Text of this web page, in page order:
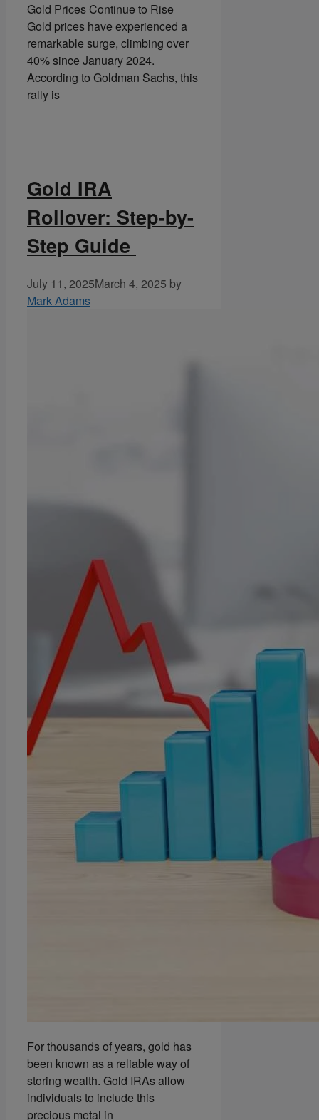
Gold Prices Continue to Rise
Gold prices have experienced a
remarkable surge, climbing over
40% since January 2024.
According to Goldman Sachs, this
rally is
Gold IRA
Rollover: Step-by-
Step Guide
July 11, 2025March 4, 2025 by
Mark Adams
For thousands of years, gold has
been known as a reliable way of
storing wealth. Gold IRAs allow
individuals to include this
precious metal in